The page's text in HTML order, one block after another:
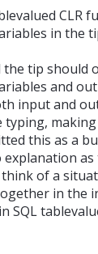
CLR
in the
the tip should
and
input and
typing,
this as a
of a
in the
SQL